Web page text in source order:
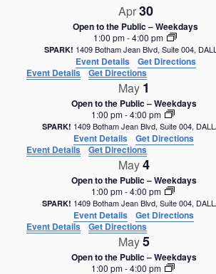
Apr30
Open to the Public – Weekdays
1:00 pm-4:00 pm
SPARK! 1409 Botham Jean
Event Details
Get Directions
Event Details
Get Directions
May 1
Open to the Public – Weekdays
1:00 pm-4:00 pm
SPARK! 1409 Botham Jean Blvd,
Event Details
Get Directions
Event Details
Get Directions
May4
Open to the Public – Weekdays
1:00 pm-4:00 pm
SPARK! 1409 Botham Jean Blvd,
Event Details
Get Directions
Event Details
Get Directions
May5
Open to the Public – Weekdays
1:00 pm-4:00 pm